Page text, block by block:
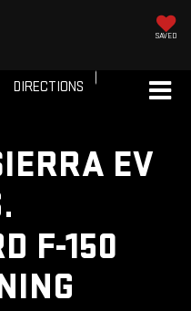
SAVED
DIRECTIONS
EV
F-150